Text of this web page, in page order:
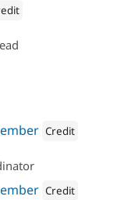
Credit
Credit